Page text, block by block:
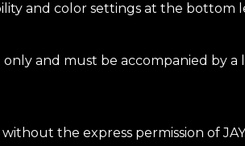
and color settings at the bottom
and must be accompanied by
the express permission of